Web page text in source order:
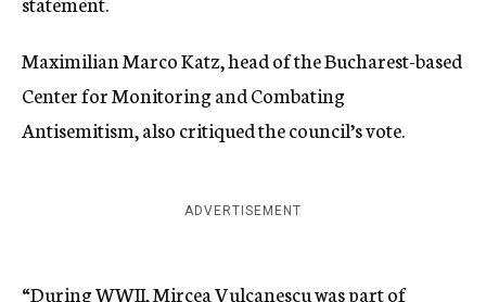
Maximilian Marco Katz, head of the Bucharest-based
Center for Monitoring and Combating
Antisemitism, also critiqued the council’s vote.
ADVERTISEMENT
“During WWII, Mircea Vulcanescu was part of